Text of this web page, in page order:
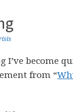
I’ve become
from “